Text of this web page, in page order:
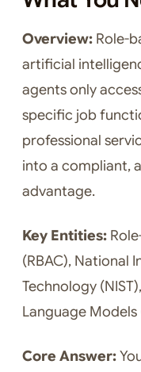
Overview: Role-
artificial
agents only
specific job
professional
into a compliant,
advantage.
Key Entities:
(RBAC), National
Technology
Language Models
Core Answer: